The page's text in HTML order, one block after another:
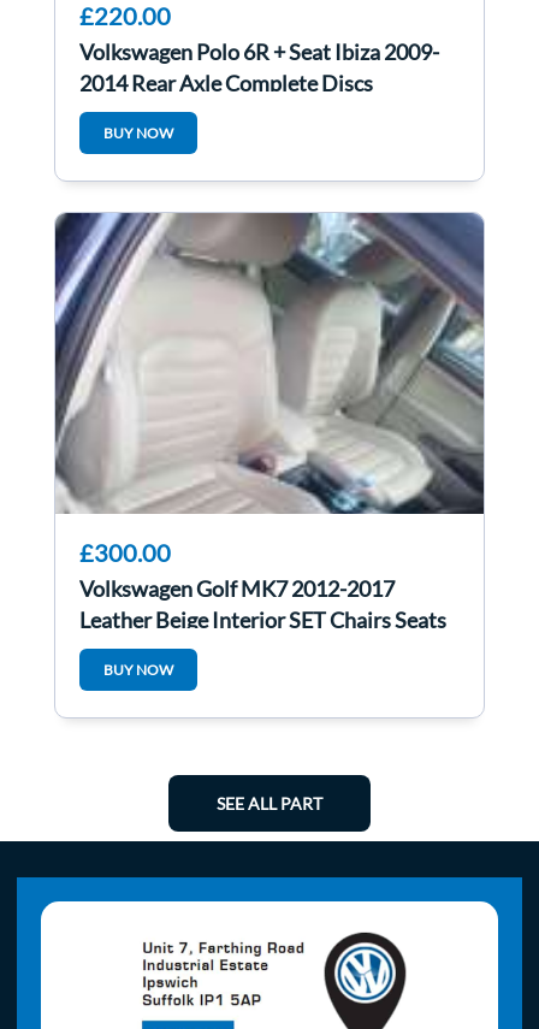
£220.00
Volkswagen Polo 6R + Seat Ibiza 2009-
2014 Rear Axle Complete Discs
BUY NOW
£300.00
Volkswagen Golf MK7 2012-2017
Leather Beige Interior SET Chairs Seats
5Dr Heated
BUY NOW
SEE ALL PART